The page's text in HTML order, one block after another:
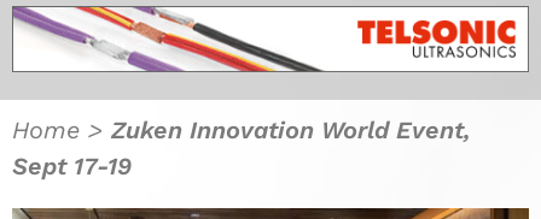
Home > Zuken Innovation World Event,
Sept 17-19